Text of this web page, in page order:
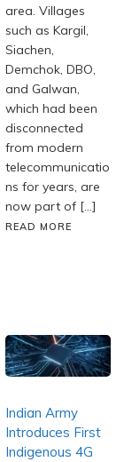
area. Villages
such as Kargil,
Siachen,
Demchok, DBO,
and Galwan,
which had been
disconnected
from modern
telecommunicatio
ns for years, are
now part of […]
READ MORE
Indian Army
Introduces First
Indigenous 4G